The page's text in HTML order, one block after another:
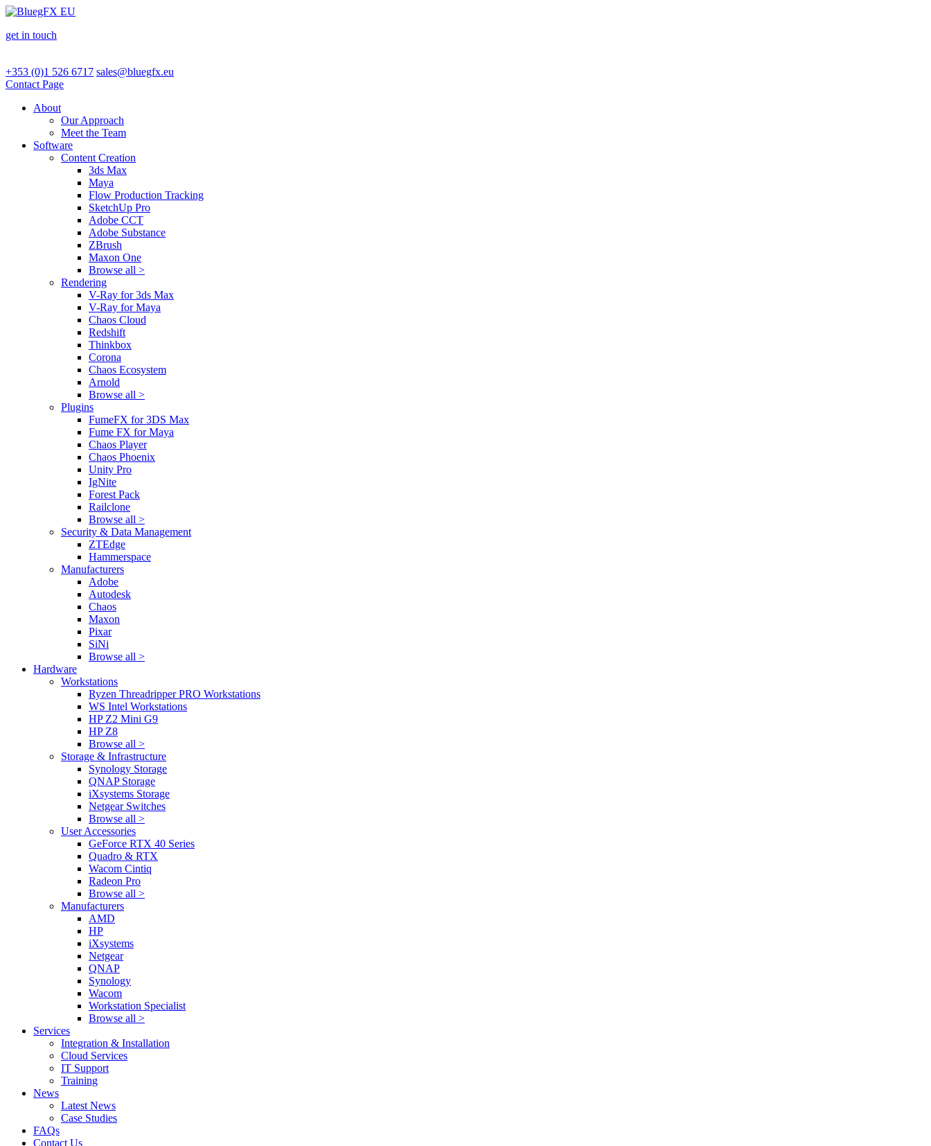
get in touch
+353 (0)1 526 6717 sales@bluegfx.eu
Contact Page
About
Our Approach
Meet the Team
Software
Content Creation
3ds Max
Maya
Flow Production Tracking
SketchUp Pro
Adobe CCT
Adobe Substance
ZBrush
Maxon One
Browse all >
Rendering
V-Ray for 3ds Max
V-Ray for Maya
Chaos Cloud
Redshift
Thinkbox
Corona
Chaos Ecosystem
Arnold
Browse all >
Plugins
FumeFX for 3DS Max
Fume FX for Maya
Chaos Player
Chaos Phoenix
Unity Pro
IgNite
Forest Pack
Railclone
Browse all >
Security & Data Management
ZTEdge
Hammerspace
Manufacturers
Adobe
Autodesk
Chaos
Maxon
Pixar
SiNi
Browse all >
Hardware
Workstations
Ryzen Threadripper PRO Workstations
WS Intel Workstations
HP Z2 Mini G9
HP Z8
Browse all >
Storage & Infrastructure
Synology Storage
QNAP Storage
iXsystems Storage
Netgear Switches
Browse all >
User Accessories
GeForce RTX 40 Series
Quadro & RTX
Wacom Cintiq
Radeon Pro
Browse all >
Manufacturers
AMD
HP
iXsystems
Netgear
QNAP
Synology
Wacom
Workstation Specialist
Browse all >
Services
Integration & Installation
Cloud Services
IT Support
Training
News
Latest News
Case Studies
FAQs
Contact Us